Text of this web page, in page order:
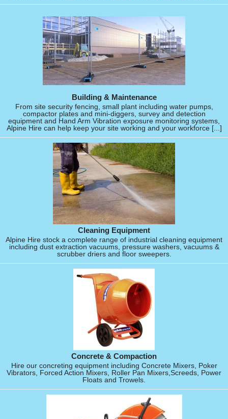
Building & Maintenance
From site security fencing, small plant including water pumps,
compactor plates and mini-diggers, survey and detection
equipment and Hand Arm Vibration exposure monitoring systems,
Alpine Hire can help keep your site working and your workforce [...]
Cleaning Equipment
Alpine Hire stock a complete range of industrial cleaning equipment
including dust extraction vacuums, pressure washers, vacuums &
scrubber driers and floor sweepers.
Concrete & Compaction
Hire our concreting equipment including Concrete Mixers, Poker
Vibrators, Forced Action Mixers, Roller Pan Mixers,Screeds, Power
Floats and Trowels.